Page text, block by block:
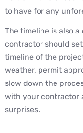
to have for any
The timeline is also
contractor should
timeline of the
weather, permit
slow down the
with your contractor
surprises.